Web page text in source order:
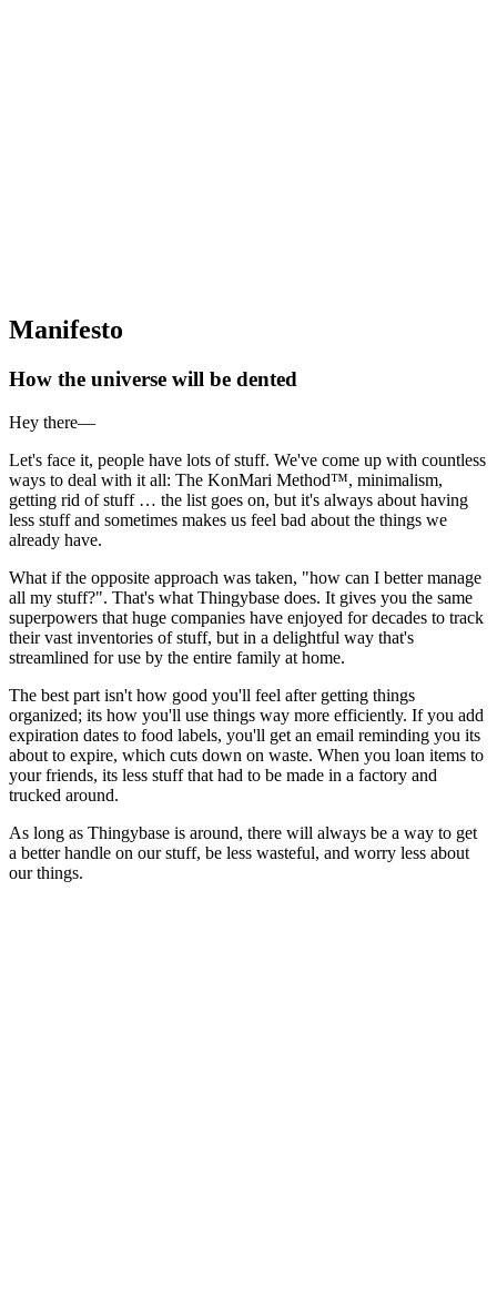
Manifesto
How the universe will be dented
Hey there—
Let's face it, people have lots of stuff. We've come up with countless
ways to deal with it all: The KonMari Method™, minimalism,
getting rid of stuff … the list goes on, but it's always about having
less stuff and sometimes makes us feel bad about the things we
already have.
What if the opposite approach was taken, "how can I better manage
all my stuff?". That's what Thingybase does. It gives you the same
superpowers that huge companies have enjoyed for decades to track
their vast inventories of stuff, but in a delightful way that's
streamlined for use by the entire family at home.
The best part isn't how good you'll feel after getting things
organized; its how you'll use things way more efficiently. If you add
expiration dates to food labels, you'll get an email reminding you its
about to expire, which cuts down on waste. When you loan items to
your friends, its less stuff that had to be made in a factory and
trucked around.
As long as Thingybase is around, there will always be a way to get
a better handle on our stuff, be less wasteful, and worry less about
our things.